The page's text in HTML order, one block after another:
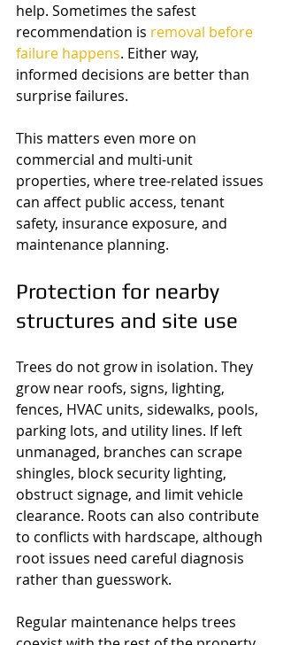
help. Sometimes the safest
recommendation is removal before
failure happens. Either way,
informed decisions are better than
surprise failures.
This matters even more on
commercial and multi-unit
properties, where tree-related issues
can affect public access, tenant
safety, insurance exposure, and
maintenance planning.
Protection for nearby
structures and site use
Trees do not grow in isolation. They
grow near roofs, signs, lighting,
fences, HVAC units, sidewalks, pools,
parking lots, and utility lines. If left
unmanaged, branches can scrape
shingles, block security lighting,
obstruct signage, and limit vehicle
clearance. Roots can also contribute
to conflicts with hardscape, although
root issues need careful diagnosis
rather than guesswork.
Regular maintenance helps trees